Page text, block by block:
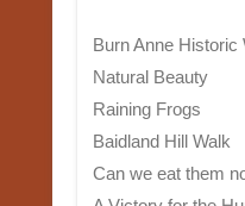
Burn Anne Historic
Natural Beauty
Raining Frogs
Baidland Hill Walk
Can we eat them